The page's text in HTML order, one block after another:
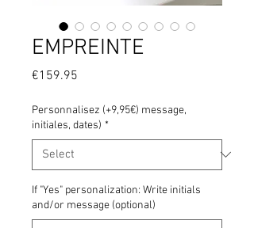
EMPREINTE
€159.95
Personnalisez (+9,95€) message,
initiales, dates) *
If "Yes" personalization: Write initials
and/or message (optional)